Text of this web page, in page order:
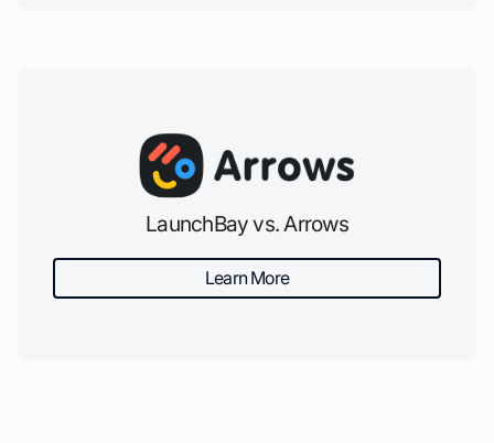
LaunchBay vs. Arrows
Learn More